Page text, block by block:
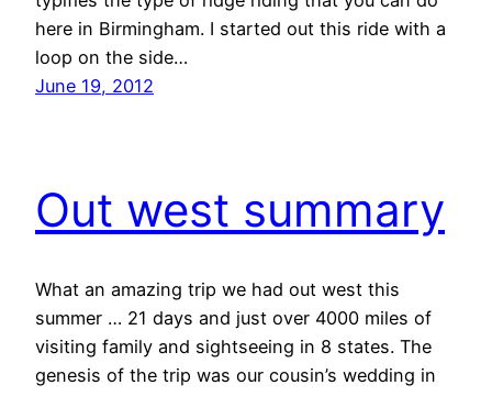
here in Birmingham. I started out this ride with a
loop on the side…
June 19, 2012
Out west summary
What an amazing trip we had out west this
summer … 21 days and just over 4000 miles of
visiting family and sightseeing in 8 states. The
genesis of the trip was our cousin’s wedding in